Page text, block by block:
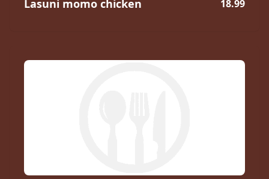
Lasuni momo chicken 18.99